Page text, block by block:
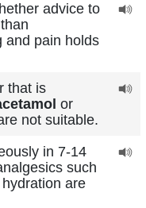
advice to
and pain holds
that is
or
not suitable.
in 7-14
such
are